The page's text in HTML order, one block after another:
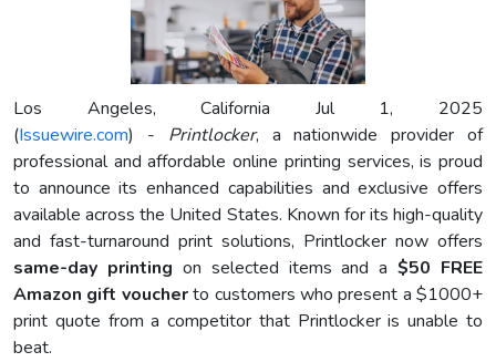
Los Angeles, California Jul 1, 2025
(Issuewire.com) - Printlocker, a nationwide provider of
professional and affordable online printing services, is proud
to announce its enhanced capabilities and exclusive offers
available across the United States. Known for its high-quality
and fast-turnaround print solutions, Printlocker now offers
same-day printing on selected items and a$50 FREE
Amazon gift voucherto customers who present a $1000+
print quote from a competitor that Printlocker is unable to
beat.